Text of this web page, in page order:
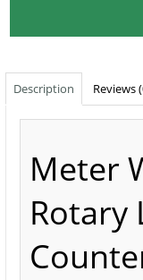
Description Reviews
Meter
Rotary